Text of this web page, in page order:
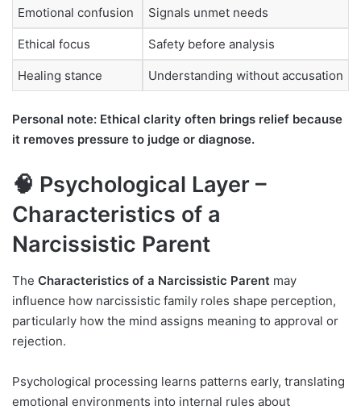
Emotional confusion Signals unmet needs
Ethical focus Safety before analysis
Healing stance Understanding without accusation
Personal note: Ethical clarity often brings relief because
it removes pressure to judge or diagnose.
🧠 Psychological Layer –
Characteristics of a
Narcissistic Parent
The Characteristics of a Narcissistic Parent may
influence how narcissistic family roles shape perception,
particularly how the mind assigns meaning to approval or
rejection.
Psychological processing learns patterns early, translating
emotional environments into internal rules about